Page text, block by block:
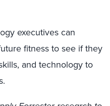
executives can
fitness to see if they
and technology to